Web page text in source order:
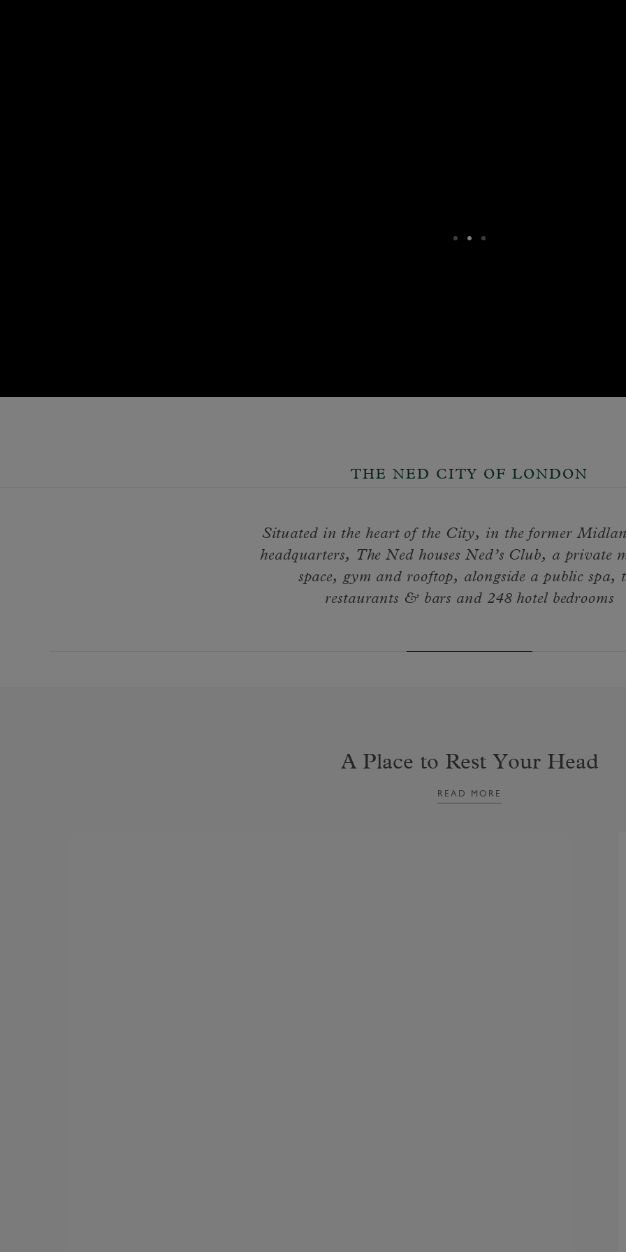
THE NED CITY OF LONDON
Situated in the heart of the City, in the former
headquarters, The Ned houses Ned’s Club, a private
space, gym and rooftop, alongside a public spa,
restaurants & bars and 248 hotel bedrooms
A Place to Rest Your Head
READ MORE